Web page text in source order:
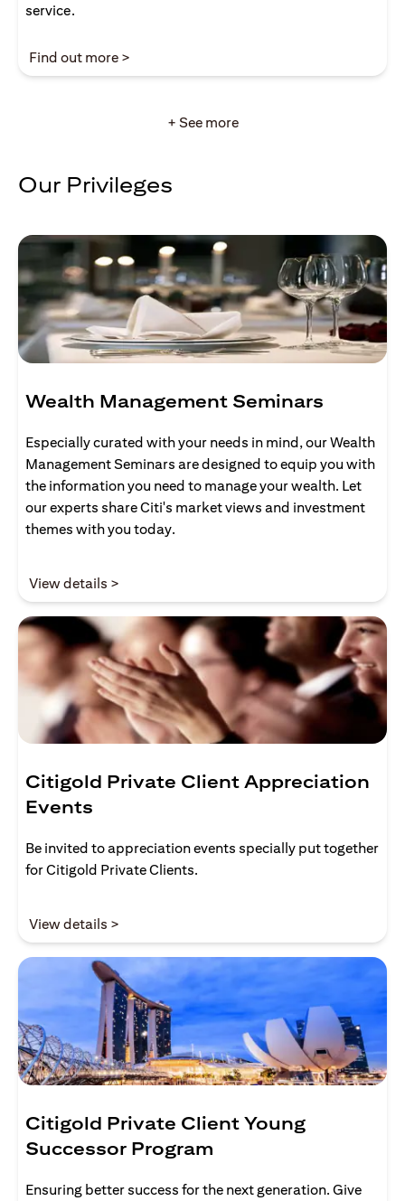
service.
Find out more >
+ See more
Our Privileges
Wealth Management Seminars
Especially curated with your needs in mind, our Wealth
Management Seminars are designed to equip you with
the information you need to manage your wealth. Let
our experts share Citi's market views and investment
themes with you today.
View details >
Citigold Private Client Appreciation
Events
Be invited to appreciation events specially put together
for Citigold Private Clients.
View details >
Citigold Private Client Young
Successor Program
Ensuring better success for the next generation. Give